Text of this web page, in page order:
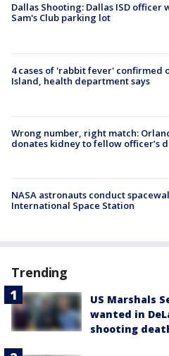
Dallas Shooting: Dallas ISD officer
Sam's Club parking lot
4 cases of 'rabbit fever' confirmed
Island, health department says
Wrong number, right match:
donates kidney to fellow officer’s
NASA astronauts conduct
International Space Station
Trending
US Marshals
wanted in
shooting